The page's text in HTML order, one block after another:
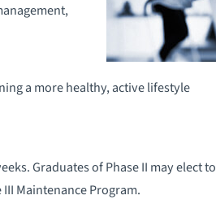
a more healthy, active lifestyle
Graduates of Phase II may elect to
Maintenance Program.